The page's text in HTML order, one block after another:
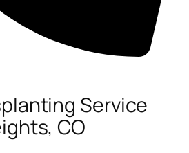
Service
CO